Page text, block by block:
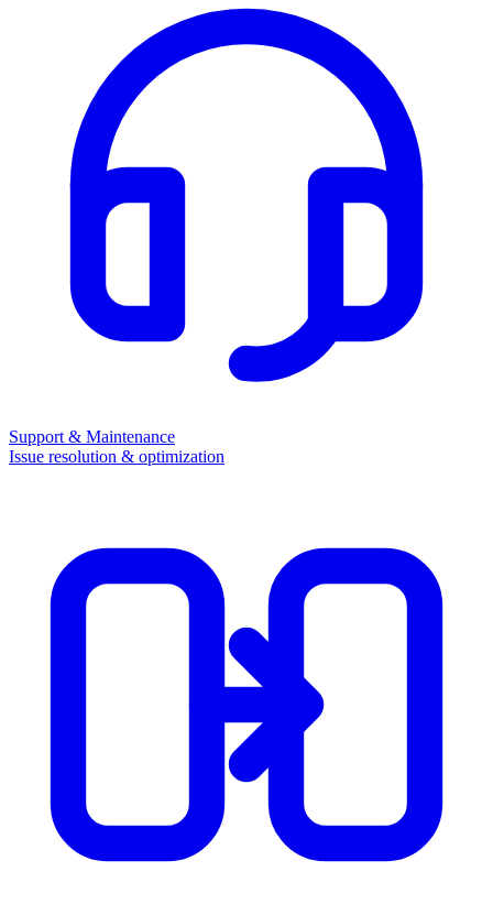
Support & Maintenance
Issue resolution & optimization